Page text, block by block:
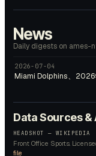
News
Daily digests on ames-
2026-07-04
Miami Dolphins、
Data Sources
HEADSHOT — WIKIPEDIA
Front Office Sports.
file